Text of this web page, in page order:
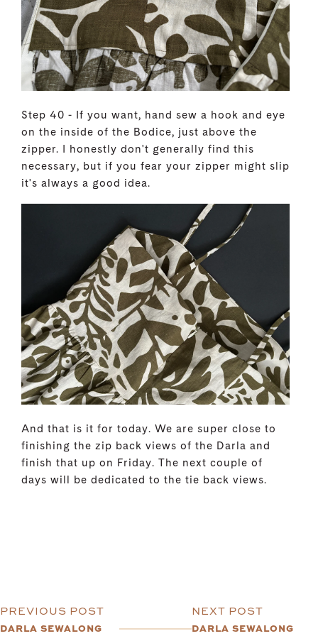
Step 40 - If you want, hand sew a hook and eye
on the inside of the Bodice, just above the
zipper. I honestly don't generally find this
necessary, but if you fear your zipper might slip
it's always a good idea.
And that is it for today. We are super close to
finishing the zip back views of the Darla and
finish that up on Friday. The next couple of
days will be dedicated to the tie back views.
PREVIOUS POST
DARLA SEWALONG
NEXT POST
DARLA SEWALONG